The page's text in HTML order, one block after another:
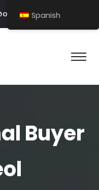
Buyer
Spanish